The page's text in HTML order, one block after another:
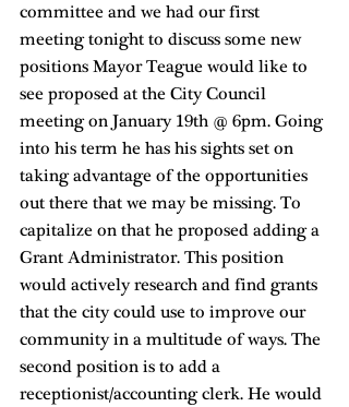
committee and we had our first
meeting tonight to discuss some new
positions Mayor Teague would like to
see proposed at the City Council
meeting on January 19th @ 6pm. Going
into his term he has his sights set on
taking advantage of the opportunities
out there that we may be missing. To
capitalize on that he proposed adding a
Grant Administrator. This position
would actively research and find grants
that the city could use to improve our
community in a multitude of ways. The
second position is to add a
receptionist/accounting clerk. He would